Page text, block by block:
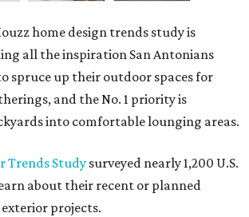
home design trends study is
all the inspiration San Antonians
spruce up their outdoor spaces for
and the No. 1 priority is
into comfortable lounging areas.
Trends Studysurveyed nearly 1,200 U.S.
about their recent or planned
projects.